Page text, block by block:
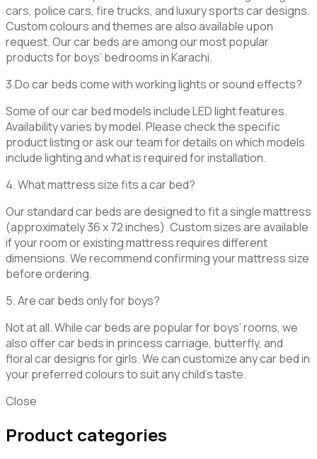
cars, police cars, fire trucks, and luxury sports car designs.
Custom colours and themes are also available upon
request. Our car beds are among our most popular
products for boys’ bedrooms in Karachi.
3.Do car beds come with working lights or sound effects?
Some of our car bed models include LED light features.
Availability varies by model. Please check the specific
product listing or ask our team for details on which models
include lighting and what is required for installation.
4. What mattress size fits a car bed?
Our standard car beds are designed to fit a single mattress
(approximately 36 x 72 inches). Custom sizes are available
if your room or existing mattress requires different
dimensions. We recommend confirming your mattress size
before ordering.
5. Are car beds only for boys?
Not at all. While car beds are popular for boys’ rooms, we
also offer car beds in princess carriage, butterfly, and
floral car designs for girls. We can customize any car bed in
your preferred colours to suit any child’s taste.
Close
Product categories